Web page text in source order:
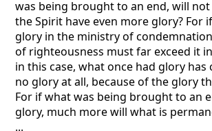
was being brought to an end, will
the Spirit have even more glory? For
glory in the ministry of
of righteousness must far exceed it
in this case, what once had glory has
no glory at all, because of the glory
For if what was being brought to an
glory, much more will what is
...